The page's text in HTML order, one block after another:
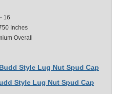
16
Inches
Overall
Style Lug Nut Spud Cap
Style Lug Nut Spud Cap